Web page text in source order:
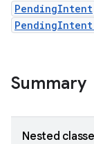
PendingIntent
Summary
Nested